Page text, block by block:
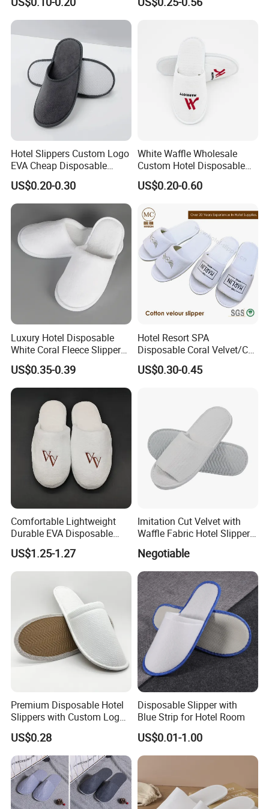
Packaging & Shipping
package
one pair per opp bag
quantity per carton
100 pairs
Hotel Slippers Custom Logo
EVA Cheap Disposable
Hotel Bathroom Slippers
US$0.20-0.30
White Waffle Wholesale
Custom Hotel Disposable
Slippers
US$0.20-0.60
Luxury Hotel Disposable
White Coral Fleece Slippers
Hotel Resort SPA Aviation
Disposable Slippers
US$0.35-0.39
Hotel Resort SPA
Disposable Coral Velvet/Cut
Velvet Indoor Non-Slip
Platform Custom
US$0.30-0.45
Comfortable Lightweight
Durable EVA Disposable
Eco-Friendly Hotel Slippers
for Guest Reception
US$1.25-1.27
Imitation Cut Velvet with
Waffle Fabric Hotel Slippers
Stylish Combo
Negotiable
Premium Disposable Hotel
Slippers with Custom Logo
Design
US$0.28
Disposable Slipper with
Blue Strip for Hotel Room
US$0.01-1.00